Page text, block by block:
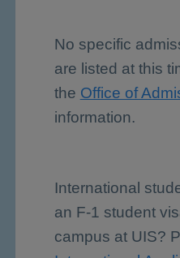
No specific
are listed at this
the Office of
information.
International
an F-1 student
campus at UIS?